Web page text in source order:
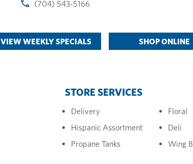
(704) 543-5166
VIEW WEEKLY SPECIALS SHOP ONLINE
STORE SERVICES
Delivery
Floral
Hispanic Assortment
Deli
Propane Tanks
Wing